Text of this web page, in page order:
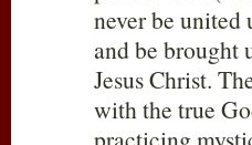
never be
and be brought
Jesus Christ.
with the true